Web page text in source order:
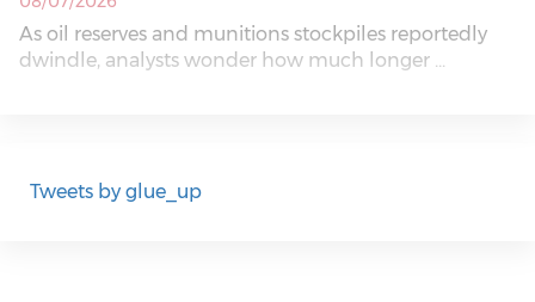
As oil reserves and munitions stockpiles reportedly
dwindle, analysts wonder how much longer ...
Tweets by glue_up